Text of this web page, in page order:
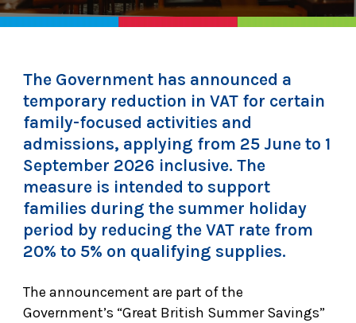
The Government has announced a
temporary reduction in VAT for certain
family-focused activities and
admissions, applying from 25 June to 1
September 2026 inclusive. The
measure is intended to support
families during the summer holiday
period by reducing the VAT rate from
20% to 5% on qualifying supplies.
The announcement are part of the
Government’s “Great British Summer Savings”